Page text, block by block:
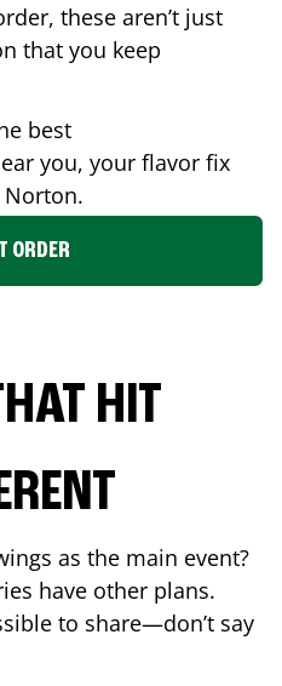
these aren’t just
that you keep
best
you, your flavor fix
Norton.
ORDER
HIT
as the main event?
have other plans.
to share—don’t say